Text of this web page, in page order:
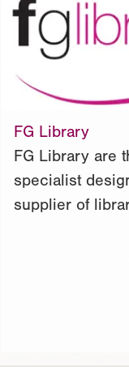
FG Library
FG Library are
specialist
supplier of